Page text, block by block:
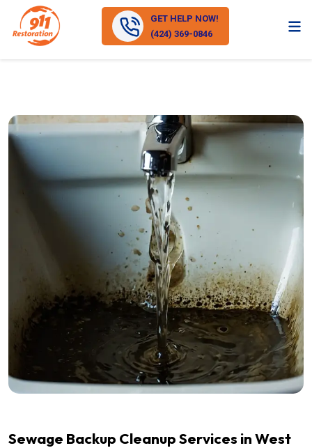
GET HELP NOW!
(424) 369-0846
Sewage Backup Cleanup Services in West